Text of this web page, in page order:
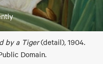
by a Tiger(detail), 1904.
Domain.